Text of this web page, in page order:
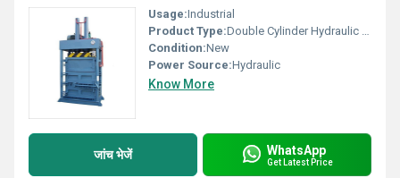
Usage:Industrial
Product Type:Double Cylinder Hydraulic Baling Press Machine
Condition:New
Power Source:Hydraulic
Know More
जांच भेजें WhatsApp
Get Latest Price